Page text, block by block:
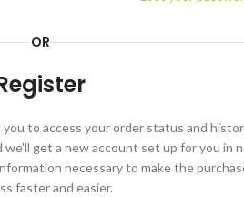
OR
to access your order status and
get a new account set up for you in
necessary to make the
faster and easier.